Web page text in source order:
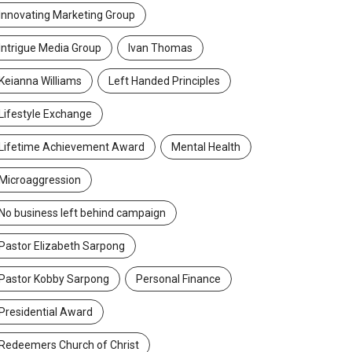
Marketing Group
Media Group Ivan Thomas
Williams Left Handed Principles
Exchange
Achievement Award Mental Health
business left behind campaign
Elizabeth Sarpong
Kobby Sarpong Personal Finance
Award
Church of Christ